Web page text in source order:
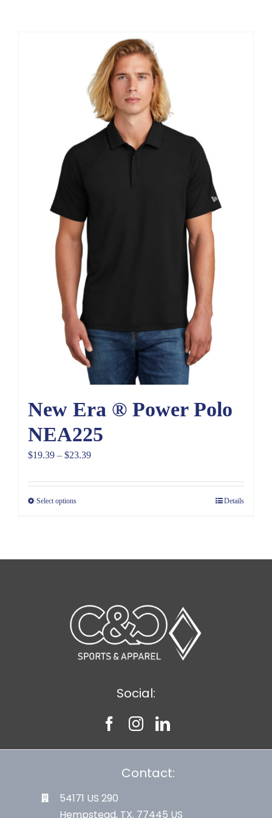
New Era ® Power Polo
NEA225
$19.39 – $23.39Price
$19.39
Select options Details
Social:
Contact:
54171 US 290
Hempstead, TX. 77445 US